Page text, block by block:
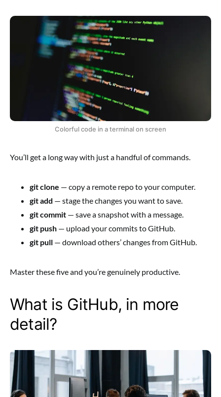
Colorful code in a terminal on screen
You’ll get a long way with just a handful of commands.
git clone — copy a remote repo to your computer.
git add — stage the changes you want to save.
git commit — save a snapshot with a message.
git push — upload your commits to GitHub.
git pull — download others’ changes from GitHub.
Master these five and you’re genuinely productive.
What is GitHub, in more
detail?